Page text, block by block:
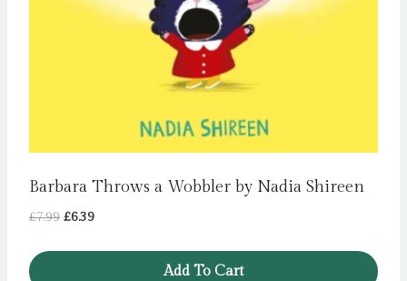
Barbara Throws a Wobbler by Nadia Shireen
£7.99 Original
£6.39Current
Add To Cart